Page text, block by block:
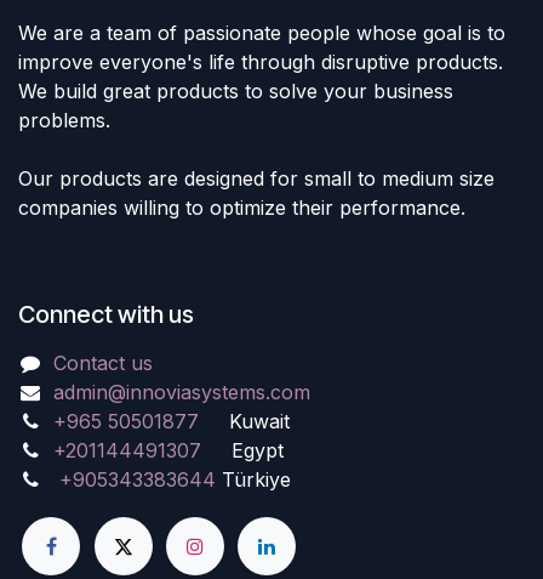
We are a team of passionate people whose goal is to
improve everyone's life through disruptive products.
We build great products to solve your business
problems.
Our products are designed for small to medium size
companies willing to optimize their performance.
Connect with us
Contact us
admin@innoviasystems.com
+965 50501877 Kuwait
+201144491307 Egypt
+905343383644 Türkiye